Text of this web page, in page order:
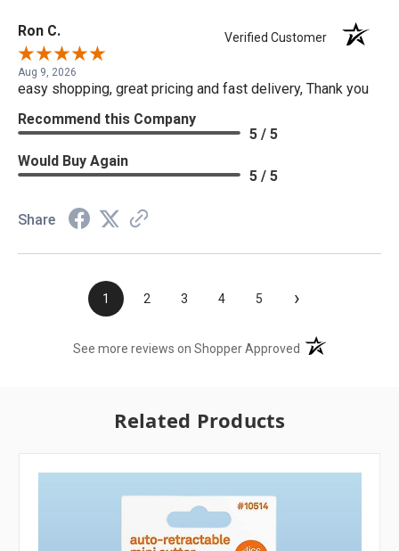
Ron C. Verified Customer
Aug 9, 2026
easy shopping, great pricing and fast delivery, Thank you
Recommend this Company
5 / 5
Would Buy Again
5 / 5
Share
1 2 3 4 5 ›
See more reviews on Shopper Approved (opens in a new
Related Products